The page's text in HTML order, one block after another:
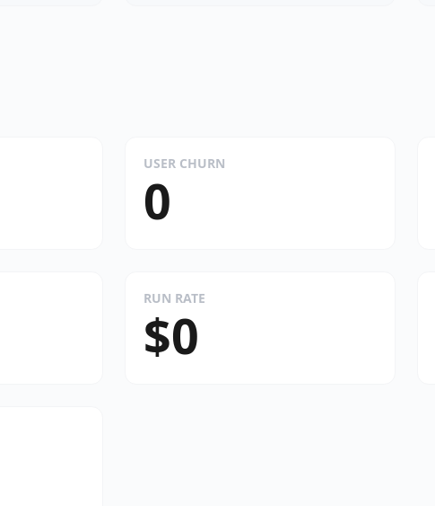
USER CHURN
0
RUN RATE
$0